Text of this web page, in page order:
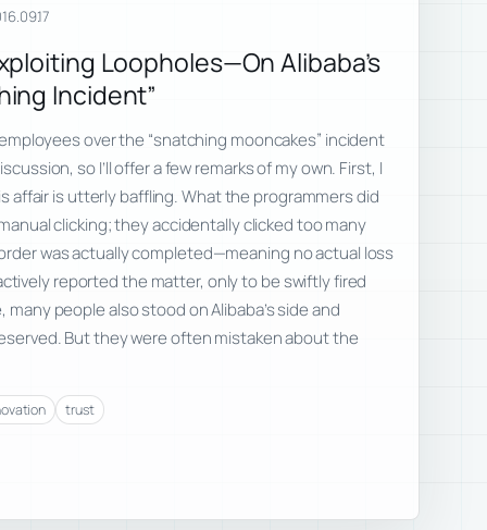
Loopholes—On Alibaba’s
Incident”
over the “snatching mooncakes” incident
so I’ll offer a few remarks of my own. First, I
affair is utterly baffling. What the programmers did
clicking; they accidentally clicked too many
was actually completed—meaning no actual loss
reported the matter, only to be swiftly fired
people also stood on Alibaba’s side and
But they were often mistaken about the
trust